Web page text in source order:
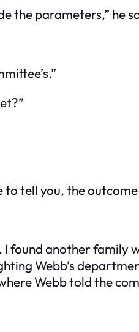
the parameters,” he
to tell you, the outcome
I found another family
Webb’s
Webb told the